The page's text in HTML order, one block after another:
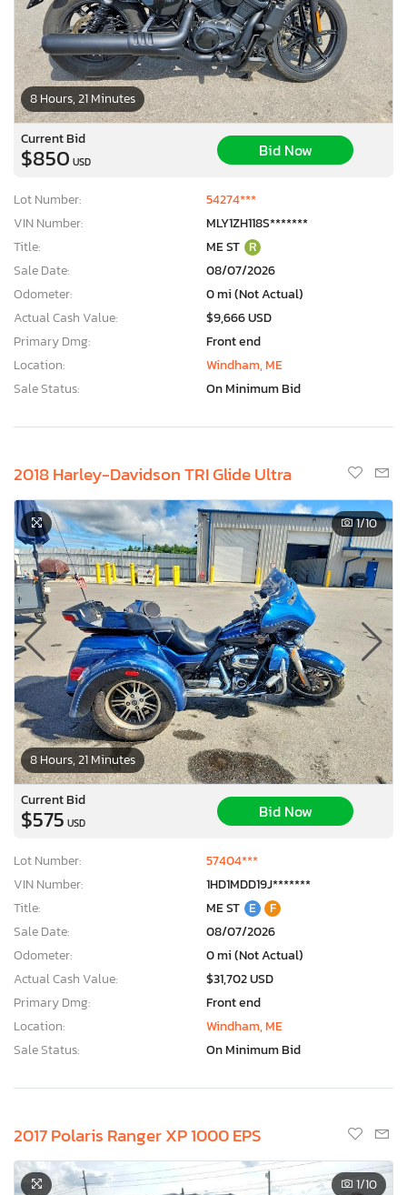
8 Hours, 21 Minutes
Current Bid
$850 USD
Bid Now
Lot Number:
54274***
VIN Number:
MLY1ZH118S*******
Title:
ME ST R
Sale Date:
08/07/2026
Odometer:
0 mi (Not Actual)
Actual Cash Value:
$9,666 USD
Primary Dmg:
Front end
Location:
Windham, ME
Sale Status:
On Minimum Bid
2018 Harley-Davidson TRI Glide Ultra
8 Hours, 21 Minutes
1/10
Current Bid
$575 USD
Bid Now
Lot Number:
57404***
VIN Number:
1HD1MDD19J*******
Title:
ME ST E
F
Sale Date:
08/07/2026
Odometer:
0 mi (Not Actual)
Actual Cash Value:
$31,702 USD
Primary Dmg:
Front end
Location:
Windham, ME
Sale Status:
On Minimum Bid
2017 Polaris Ranger XP 1000 EPS
1/10